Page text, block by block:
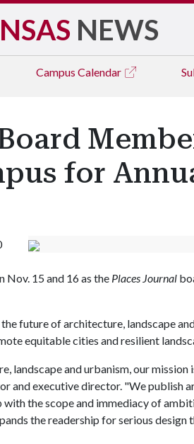
NEWS
Campus Calendar
for
Nov. 15 and 16 as the Places Journal
future of architecture, landscape
equitable cities and resilient
landscape and urbanism, our mission
and executive director. "We publish
the scope and immediacy of
the readership for serious design